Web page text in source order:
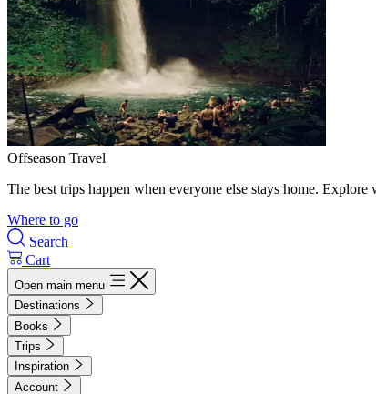
Offseason Travel
The best trips happen when everyone else stays home.
Where to go
Search
Cart
Open main menu
Destinations
Books
Trips
Inspiration
Account